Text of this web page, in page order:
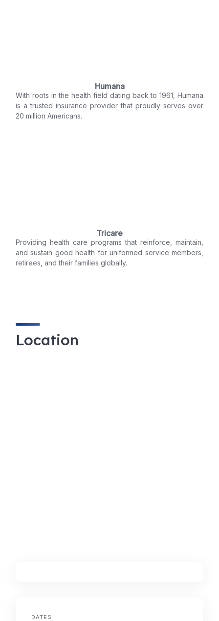
Humana
With roots in the health field dating back to 1961, Humana
is a trusted insurance provider that proudly serves over
20 million Americans.
Tricare
Providing health care programs that reinforce, maintain,
and sustain good health for uniformed service members,
retirees, and their families globally.
Location
DATES